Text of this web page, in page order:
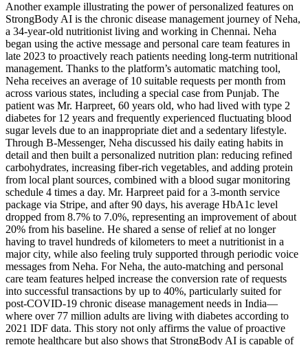
Another example illustrating the power of personalized features on
StrongBody AI is the chronic disease management journey of Neha,
a 34-year-old nutritionist living and working in Chennai. Neha
began using the active message and personal care team features in
late 2023 to proactively reach patients needing long-term nutritional
management. Thanks to the platform’s automatic matching tool,
Neha receives an average of 10 suitable requests per month from
across various states, including a special case from Punjab. The
patient was Mr. Harpreet, 60 years old, who had lived with type 2
diabetes for 12 years and frequently experienced fluctuating blood
sugar levels due to an inappropriate diet and a sedentary lifestyle.
Through B-Messenger, Neha discussed his daily eating habits in
detail and then built a personalized nutrition plan: reducing refined
carbohydrates, increasing fiber-rich vegetables, and adding protein
from local plant sources, combined with a blood sugar monitoring
schedule 4 times a day. Mr. Harpreet paid for a 3-month service
package via Stripe, and after 90 days, his average HbA1c level
dropped from 8.7% to 7.0%, representing an improvement of about
20% from his baseline. He shared a sense of relief at no longer
having to travel hundreds of kilometers to meet a nutritionist in a
major city, while also feeling truly supported through periodic voice
messages from Neha. For Neha, the auto-matching and personal
care team features helped increase the conversion rate of requests
into successful transactions by up to 40%, particularly suited for
post-COVID-19 chronic disease management needs in India—
where over 77 million adults are living with diabetes according to
2021 IDF data. This story not only affirms the value of proactive
remote healthcare but also shows that StrongBody AI is capable of